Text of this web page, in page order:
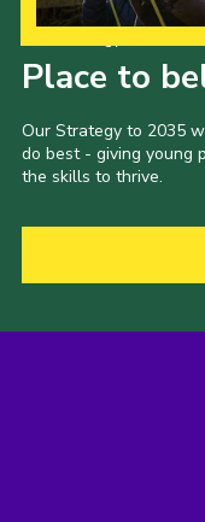
Place to
Our Strategy to 2035
do best - giving young
the skills to thrive.